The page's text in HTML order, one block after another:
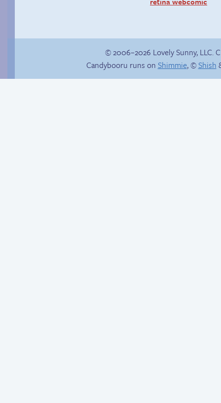
© 2006–2026 Lovely Sunny, LLC.
Candybooru runs on Shimmie, ©Shish